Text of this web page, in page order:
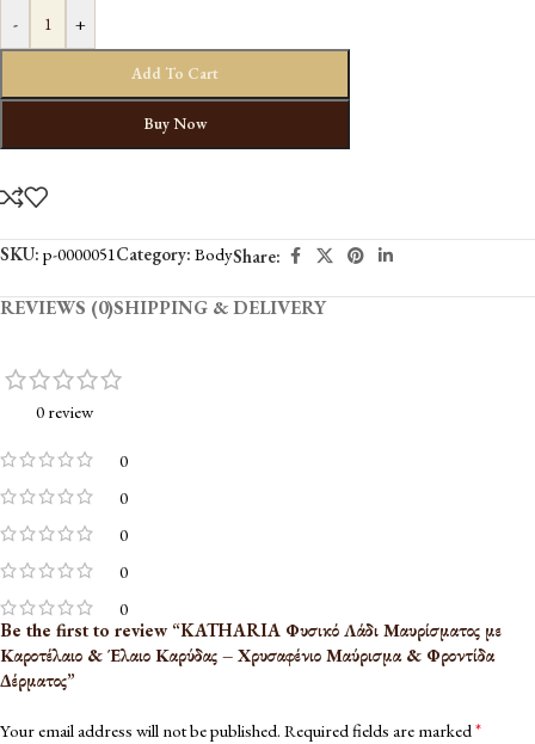
- +
Add To Cart
Buy Now
SKU: p-0000051Category: BodyShare:
REVIEWS (0)SHIPPING & DELIVERY
0 review
0
0
0
0
0
Be the first to review “KATHARIA Φυσικό Λάδι Μαυρίσματος με
Καροτέλαιο & Έλαιο Καρύδας – Χρυσαφένιο Μαύρισμα & Φροντίδα
Δέρματος”
Your email address will not be published. Required fields are marked*